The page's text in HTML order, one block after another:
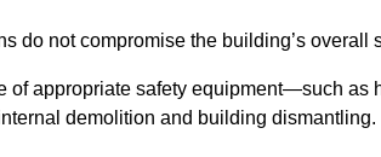
do not compromise the building’s overall
of appropriate safety equipment—such as
demolition and building dismantling.